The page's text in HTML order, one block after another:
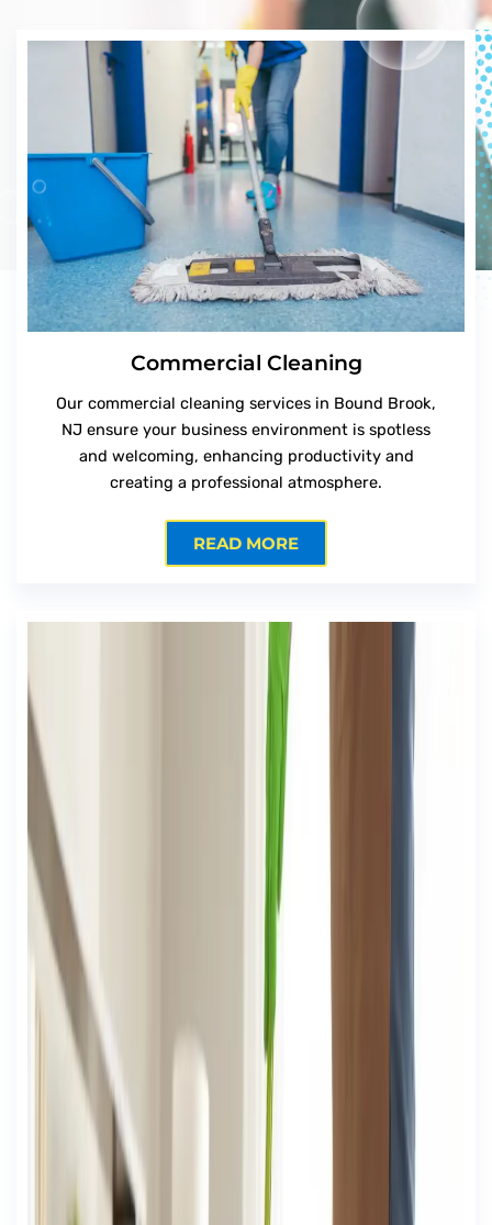
Commercial Cleaning
Our commercial cleaning services in Bound Brook,
NJ ensure your business environment is spotless
and welcoming, enhancing productivity and
creating a professional atmosphere.
READ MORE